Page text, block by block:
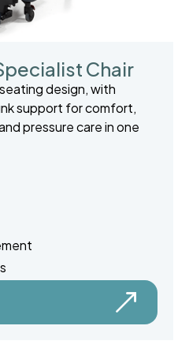
Chair
design, with
support for comfort,
pressure care in one